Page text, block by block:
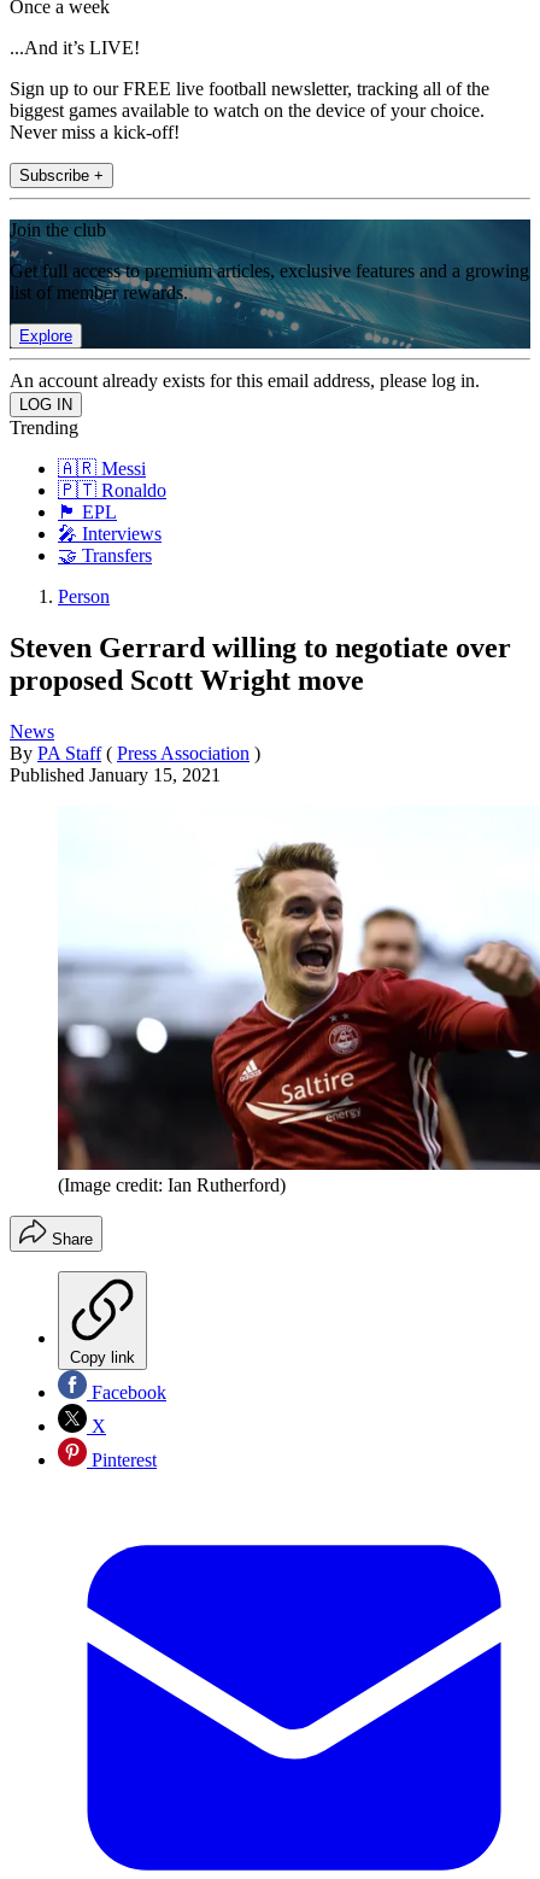
Once a week
...And it’s LIVE!
Sign up to our FREE live football newsletter, tracking all of the
biggest games available to watch on the device of your choice.
Never miss a kick-off!
Subscribe +
Join the club
Get full access to premium articles, exclusive features and a growing
list of member rewards.
Explore
An account already exists for this email address, please log in.
Trending
🇦🇷 Messi
🇵🇹 Ronaldo
🏴󠁧󠁢󠁥󠁮󠁧󠁿 EPL
🎤 Interviews
🤝 Transfers
Person
Steven Gerrard willing to negotiate over
proposed Scott Wright move
News
By PA Staff ( Press Association )
Published January 15, 2021
(Image credit: Ian Rutherford)
Share
Copy link
Facebook
X
Pinterest